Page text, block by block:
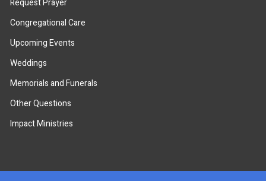
Request Prayer
Congregational Care
Upcoming Events
Weddings
Memorials and Funerals
Other Questions
Impact Ministries